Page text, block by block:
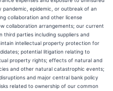
epidemic, or outbreak of an
collaboration and other license
collaboration arrangements; our current
third parties including suppliers and
intellectual property protection for
potential litigation relating to
property rights; effects of natural and
and other natural catastrophic events;
and major central bank policy
related to ownership of our common